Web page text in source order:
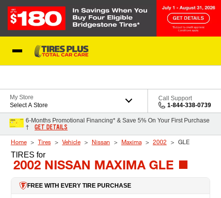
My Store
Select A Store
Call Support
1-844-338-0739
6-Months Promotional Financing* & Save 5% On Your First Purchase
†
GET DETAILS
Home Tires Vehicle Nissan Maxima 2002 GLE
TIRES for
2002 NISSAN MAXIMA GLE
FREE WITH EVERY TIRE PURCHASE